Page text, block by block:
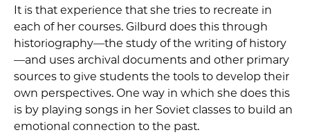
It is that experience that she tries to recreate in
each of her courses. Gilburd does this through
historiography—the study of the writing of history
—and uses archival documents and other primary
sources to give students the tools to develop their
own perspectives. One way in which she does this
is by playing songs in her Soviet classes to build an
emotional connection to the past.